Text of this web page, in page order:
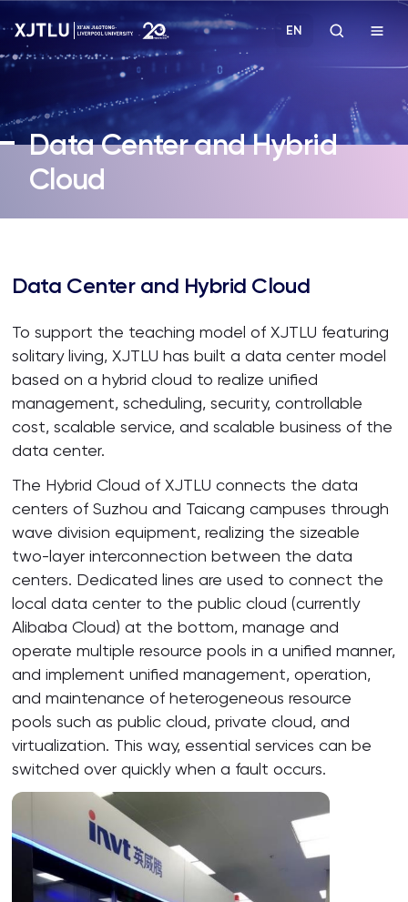
Admissions
About
EN
Data Center and Hybrid
Cloud
Data Center and Hybrid Cloud
To support the teaching model of XJTLU featuring
solitary living, XJTLU has built a data center model
based on a hybrid cloud to realize unified
management, scheduling, security, controllable
cost, scalable service, and scalable business of the
data center.
The Hybrid Cloud of XJTLU connects the data
centers of Suzhou and Taicang campuses through
wave division equipment, realizing the sizeable
two-layer interconnection between the data
centers. Dedicated lines are used to connect the
local data center to the public cloud (currently
Alibaba Cloud) at the bottom, manage and
operate multiple resource pools in a unified manner,
and implement unified management, operation,
and maintenance of heterogeneous resource
pools such as public cloud, private cloud, and
virtualization. This way, essential services can be
switched over quickly when a fault occurs.